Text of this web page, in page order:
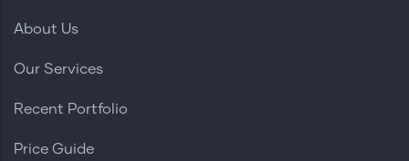
About Us
Our Services
Recent Portfolio
Price Guide